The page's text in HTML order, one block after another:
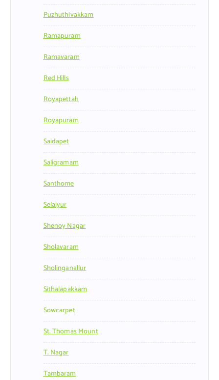
Puzhuthivakkam
Ramapuram
Ramavaram
Red Hills
Royapettah
Royapuram
Saidapet
Saligramam
Santhome
Selaiyur
Shenoy Nagar
Sholavaram
Sholinganallur
Sithalapakkam
Sowcarpet
St. Thomas Mount
T. Nagar
Tambaram